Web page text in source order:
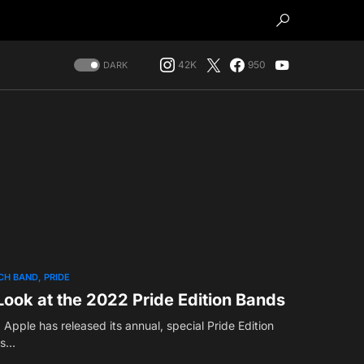
DARK 42K 950
BAND PRIDE
at the 2022 Pride Edition Bands
has released its annual, special Pride Edition